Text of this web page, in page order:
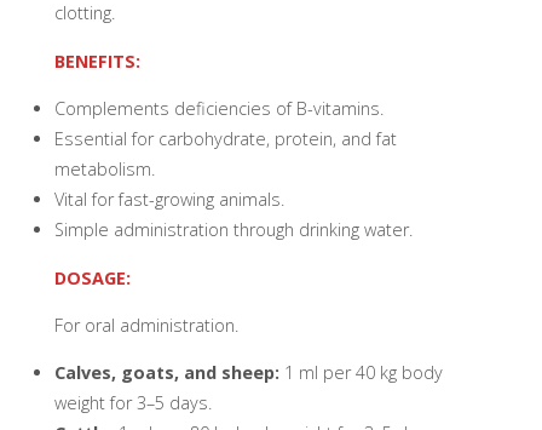
clotting.
BENEFITS:
Complements deficiencies of B-vitamins.
Essential for carbohydrate, protein, and fat
metabolism.
Vital for fast-growing animals.
Simple administration through drinking water.
DOSAGE:
For oral administration.
Calves, goats, and sheep: 1 ml per 40 kg body
weight for 3–5 days.